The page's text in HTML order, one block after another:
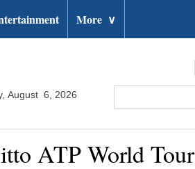
More ∨
August 6, 2026
ATP World Tour